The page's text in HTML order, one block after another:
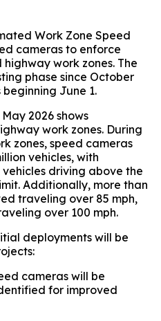
Work Zone Speed
cameras to enforce
work zones. The
phase since October
June 1.
2026 shows
work zones. During
zones, speed cameras
vehicles, with
driving above the
Additionally, more than
traveling over 85 mph,
over 100 mph.
deployments will be
cameras will be
for improved